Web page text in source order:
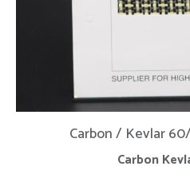
Carbon / Kevlar
Carbon